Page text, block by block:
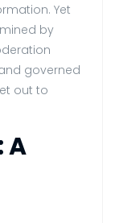
Yet
by
governed
out to
A